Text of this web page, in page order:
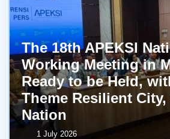
The 18th APEKSI
Working Meeting in
Ready to be Held,
Theme Resilient
Nation
1 July 2026